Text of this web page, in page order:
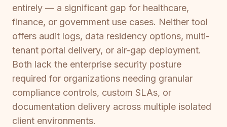
entirely — a significant gap for healthcare,
finance, or government use cases. Neither tool
offers audit logs, data residency options, multi-
tenant portal delivery, or air-gap deployment.
Both lack the enterprise security posture
required for organizations needing granular
compliance controls, custom SLAs, or
documentation delivery across multiple isolated
client environments.